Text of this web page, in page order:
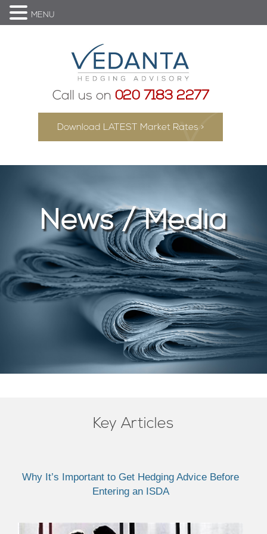
Call us on 020 7183 2277
Download LATEST Market Rates >
News / Media
Key Articles
Why It’s Important to Get Hedging Advice Before
Entering an ISDA
MENU